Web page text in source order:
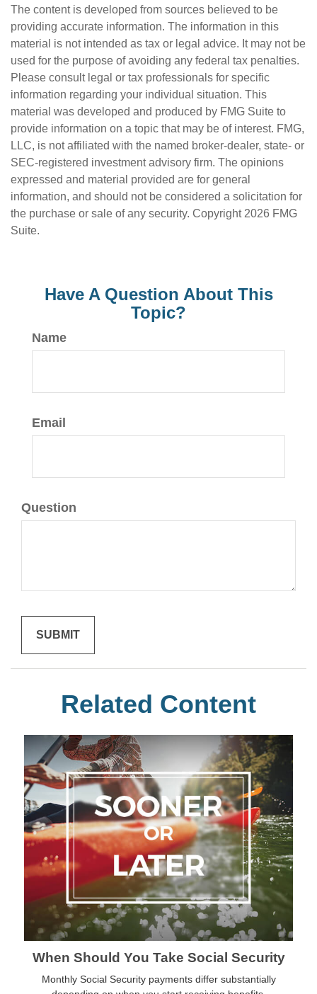
The content is developed from sources believed to be
providing accurate information. The information in this
material is not intended as tax or legal advice. It may not be
used for the purpose of avoiding any federal tax penalties.
Please consult legal or tax professionals for specific
information regarding your individual situation. This
material was developed and produced by FMG Suite to
provide information on a topic that may be of interest. FMG,
LLC, is not affiliated with the named broker-dealer, state- or
SEC-registered investment advisory firm. The opinions
expressed and material provided are for general
information, and should not be considered a solicitation for
the purchase or sale of any security. Copyright 2026 FMG
Suite.
Have A Question About This
Topic?
Name
Email
Question
Related Content
When Should You Take Social Security
Monthly Social Security payments differ substantially